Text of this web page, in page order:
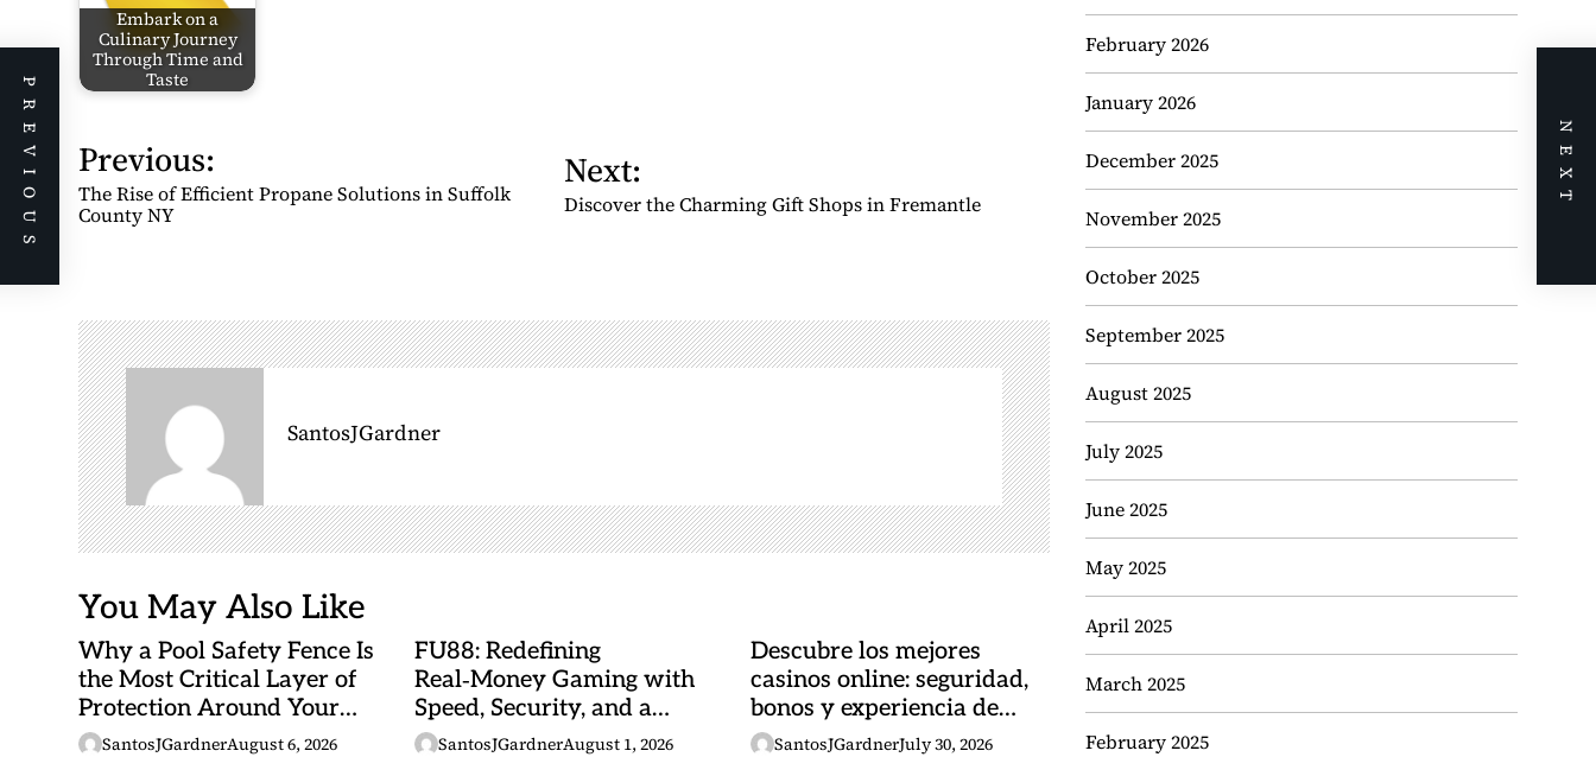
Embark on a
Culinary Journey
Through Time and
Taste
P
o
s
a
v
i
g
a
t
i
o
Previous:
The Rise of Efficient Propane Solutions in Suffolk
County NY
Next:
Discover the Charming Gift Shops in Fremantle
SantosJGardner
You May Also Like
Why a Pool Safety Fence Is
the Most Critical Layer of
Protection Around Your
Swimming Pool
SantosJGardnerAugust 6, 2026
FU88: Redefining
Real‑Money Gaming with
Speed, Security, and a
Malaysian Heartbeat
SantosJGardnerAugust 1, 2026
Descubre los mejores
casinos online: seguridad,
bonos y experiencia de
juego
SantosJGardnerJuly 30, 2026
February 2026
January 2026
December 2025
November 2025
October 2025
September 2025
August 2025
July 2025
June 2025
May 2025
April 2025
March 2025
February 2025
PREVIOUS NEXT